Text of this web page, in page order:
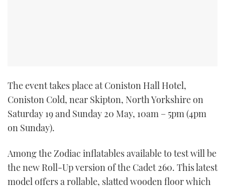
The event takes place at Coniston Hall Hotel,
Coniston Cold, near Skipton, North Yorkshire on
Saturday 19 and Sunday 20 May, 10am – 5pm (4pm
on Sunday).
Among the Zodiac inflatables available to test will be
the new Roll-Up version of the Cadet 260. This latest
model offers a rollable, slatted wooden floor which